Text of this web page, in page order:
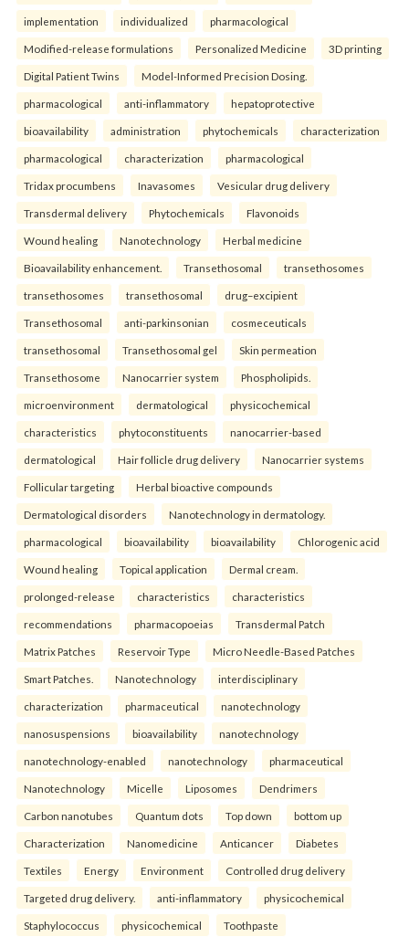
implementation individualized pharmacological
Modified-release formulations Personalized Medicine 3D printing
Digital Patient Twins Model-Informed Precision Dosing.
pharmacological anti-inflammatory hepatoprotective
bioavailability administration phytochemicals characterization
pharmacological characterization pharmacological
Tridax procumbens Inavasomes Vesicular drug delivery
Transdermal delivery Phytochemicals Flavonoids
Wound healing Nanotechnology Herbal medicine
Bioavailability enhancement. Transethosomal transethosomes
transethosomes transethosomal drug–excipient
Transethosomal anti-parkinsonian cosmeceuticals
transethosomal Transethosomal gel Skin permeation
Transethosome Nanocarrier system Phospholipids.
microenvironment dermatological physicochemical
characteristics phytoconstituents nanocarrier-based
dermatological Hair follicle drug delivery Nanocarrier systems
Follicular targeting Herbal bioactive compounds
Dermatological disorders Nanotechnology in dermatology.
pharmacological bioavailability bioavailability Chlorogenic acid
Wound healing Topical application Dermal cream.
prolonged-release characteristics characteristics
recommendations pharmacopoeias Transdermal Patch
Matrix Patches Reservoir Type Micro Needle-Based Patches
Smart Patches. Nanotechnology interdisciplinary
characterization pharmaceutical nanotechnology
nanosuspensions bioavailability nanotechnology
nanotechnology-enabled nanotechnology pharmaceutical
Nanotechnology Micelle Liposomes Dendrimers
Carbon nanotubes Quantum dots Top down bottom up
Characterization Nanomedicine Anticancer Diabetes
Textiles Energy Environment Controlled drug delivery
Targeted drug delivery. anti-inflammatory physicochemical
Staphylococcus physicochemical Toothpaste